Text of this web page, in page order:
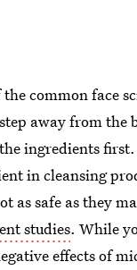
common face
away from the
ingredients
in cleansing
as safe as they
studies. While
effects of